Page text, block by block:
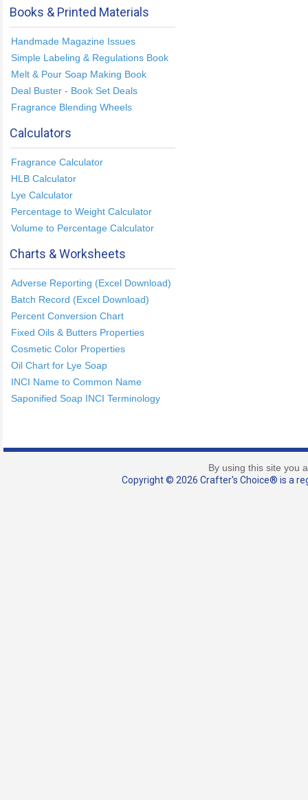
Books & Printed Materials
Handmade Magazine Issues
Simple Labeling & Regulations Book
Melt & Pour Soap Making Book
Deal Buster - Book Set Deals
Fragrance Blending Wheels
Calculators
Fragrance Calculator
HLB Calculator
Lye Calculator
Percentage to Weight Calculator
Volume to Percentage Calculator
Charts & Worksheets
Adverse Reporting (Excel Download)
Batch Record (Excel Download)
Percent Conversion Chart
Fixed Oils & Butters Properties
Cosmetic Color Properties
Oil Chart for Lye Soap
INCI Name to Common Name
Saponified Soap INCI Terminology
By using this site you
Copyright © 2026 Crafter's Choice® is a